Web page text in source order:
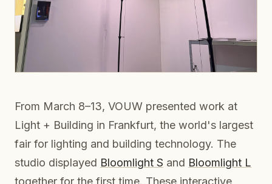
From March 8–13, VOUW presented work at
Light + Building in Frankfurt, the world's largest
fair for lighting and building technology. The
studio displayed Bloomlight S and Bloomlight L
together for the first time. These interactive